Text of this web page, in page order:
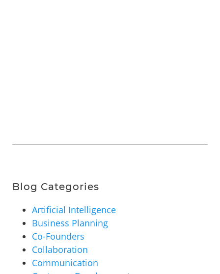
Blog Categories
Artificial Intelligence
Business Planning
Co-Founders
Collaboration
Communication